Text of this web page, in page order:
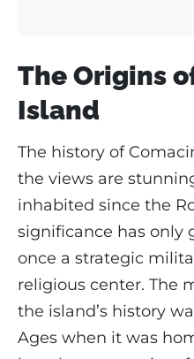
The Origins
Island
The history of
the views are
inhabited since the
significance has only
once a strategic
religious center. The
the island’s history
Ages when it was